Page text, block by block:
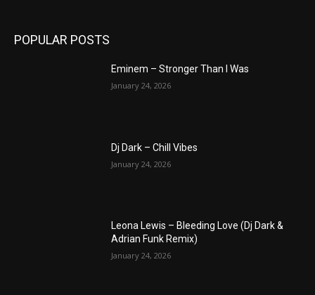
POPULAR POSTS
Eminem – Stronger Than I Was
January 24, 2026
Dj Dark – Chill Vibes
January 24, 2026
Leona Lewis – Bleeding Love (Dj Dark &
Adrian Funk Remix)
January 24, 2026